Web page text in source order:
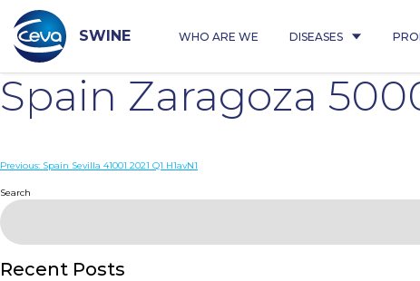
content
SWINE WHO ARE WE DISEASES
Spain Zaragoza
Post
navigation
Previous: Spain Sevilla 41001 2021 Q1 H1avN1
Search
Recent Posts